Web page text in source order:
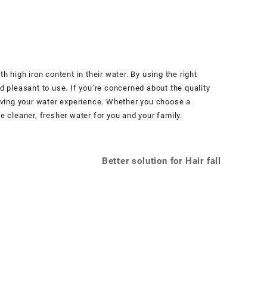
high iron content in their water. By using the right
to use. If you’re concerned about the quality
your water experience. Whether you choose a
cleaner, fresher water for you and your family.
Better solution for Hair fall